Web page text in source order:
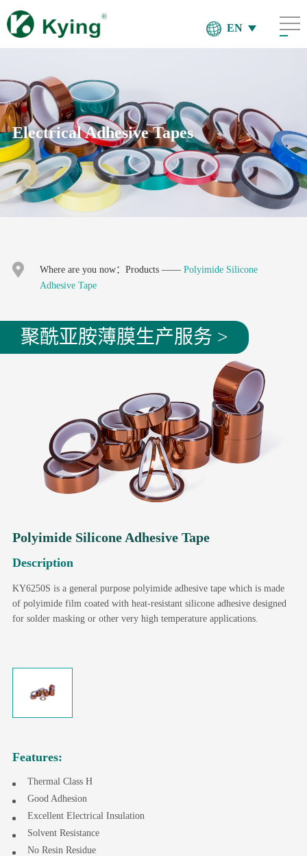
EN
Electrical Adhesive Tapes
Where are you now： Products—— Polyimide Silicone
Adhesive Tape
Polyimide Silicone Adhesive Tape
Description
KY6250S is a general purpose polyimide adhesive tape which is made
of polyimide film coated with heat-resistant silicone adhesive designed
for solder masking or other very high temperature applications.
Features:
Thermal Class H
Good Adhesion
Excellent Electrical Insulation
Solvent Resistance
No Resin Residue
聚酰亚胺薄膜生产服务 >